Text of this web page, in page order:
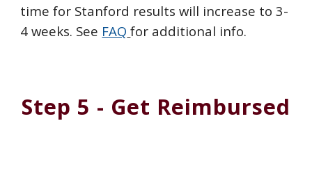
time for Stanford results will increase to 3-
4 weeks. See FAQ for additional info.
Step 5 - Get Reimbursed